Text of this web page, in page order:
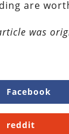
are
was
Facebook
reddit